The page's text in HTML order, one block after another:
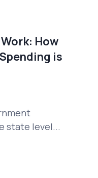
How
is
state level...